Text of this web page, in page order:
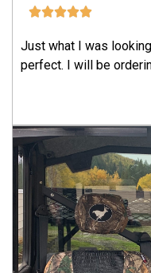
Just what I was
perfect. I will be